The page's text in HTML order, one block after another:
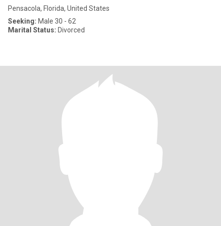
Pensacola, Florida, United States
Seeking: Male 30 - 62
Marital Status: Divorced